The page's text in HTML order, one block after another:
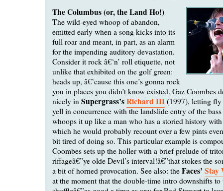
The Columbus (or, the Land Ho!)
The wild-eyed whoop of abandon,
emitted early when a song kicks into its
full roar and meant, in part, as an alarm
for the impending auditory devastation.
Consider it rock â€˜n’ roll etiquette, not
unlike that exhibited on the golf green:
heads up, â€˜cause this one’s gonna rock
you in places you didn’t know existed. Gaz Coombes
nicely in Supergrass’sRichard III (1997), letting fly
yell in concurrence with the landslide entry of the
whoops it up like a man who has a storied history
which he would probably recount over a few pints
bit tired of doing so. This particular example is
Coombes sets up the holler with a brief prelude of
riffageâ€”ye olde Devil’s interval!â€”that stokes the
a bit of horned provocation. See also: the Faces’ Stay
at the moment that the double-time intro downshifts